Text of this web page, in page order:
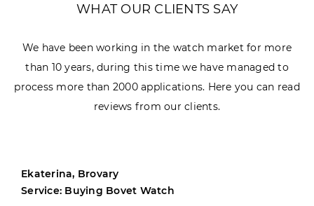
WHAT OUR CLIENTS SAY
We have been working in the watch market for more
than 10 years, during this time we have managed to
process more than 2000 applications. Here you can read
reviews from our clients.
Ekaterina, Brovary
Service: Buying Bovet Watch